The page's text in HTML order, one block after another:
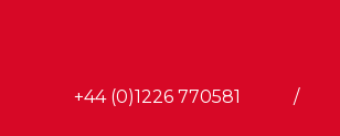
+44 (0)1226 770581 /